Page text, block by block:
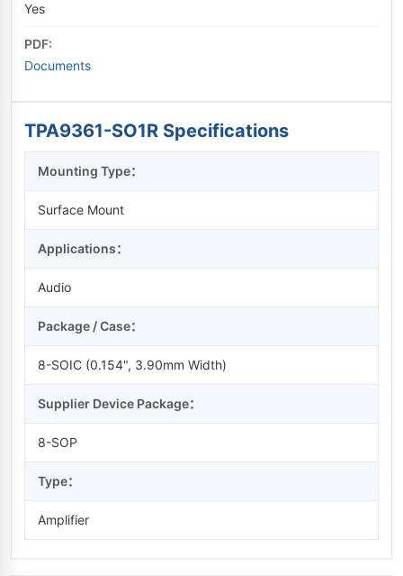
Yes
PDF:
Documents
TPA9361-SO1R Specifications
Mounting Type：
Surface Mount
Applications：
Audio
Package / Case：
8-SOIC (0.154", 3.90mm Width)
Supplier Device Package：
8-SOP
Type：
Amplifier